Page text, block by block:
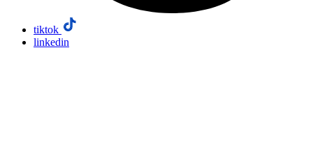
tiktok
linkedin